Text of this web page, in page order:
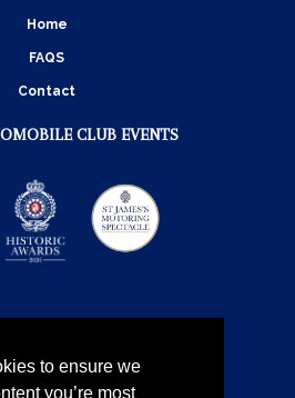
to ensure we
you’re most
Home
FAQS
Contact
CLUB EVENTS